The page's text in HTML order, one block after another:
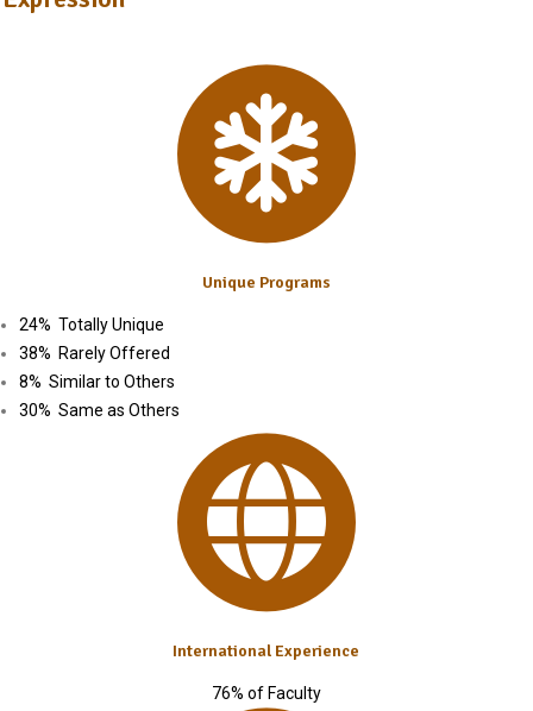
Unique Programs
24% Totally Unique
38% Rarely Offered
8% Similar to Others
30% Same as Others
International Experience
76% of Faculty